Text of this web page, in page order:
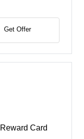
Get Offer
Card